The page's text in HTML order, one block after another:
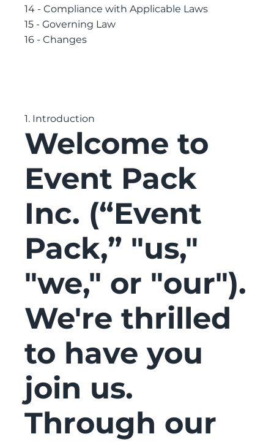
14 - Compliance with Applicable Laws
15 - Governing Law
16 - Changes
1. Introduction
Welcome to
Event Pack
Inc. (“Event
Pack,” "us,"
"we," or "our").
We're thrilled
to have you
join us.
Through our